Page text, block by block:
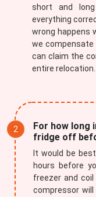
short and
everything
wrong happens
we compensate
can claim the
entire relocation.
For how long
fridge off
It would be
hours before
freezer and
compressor